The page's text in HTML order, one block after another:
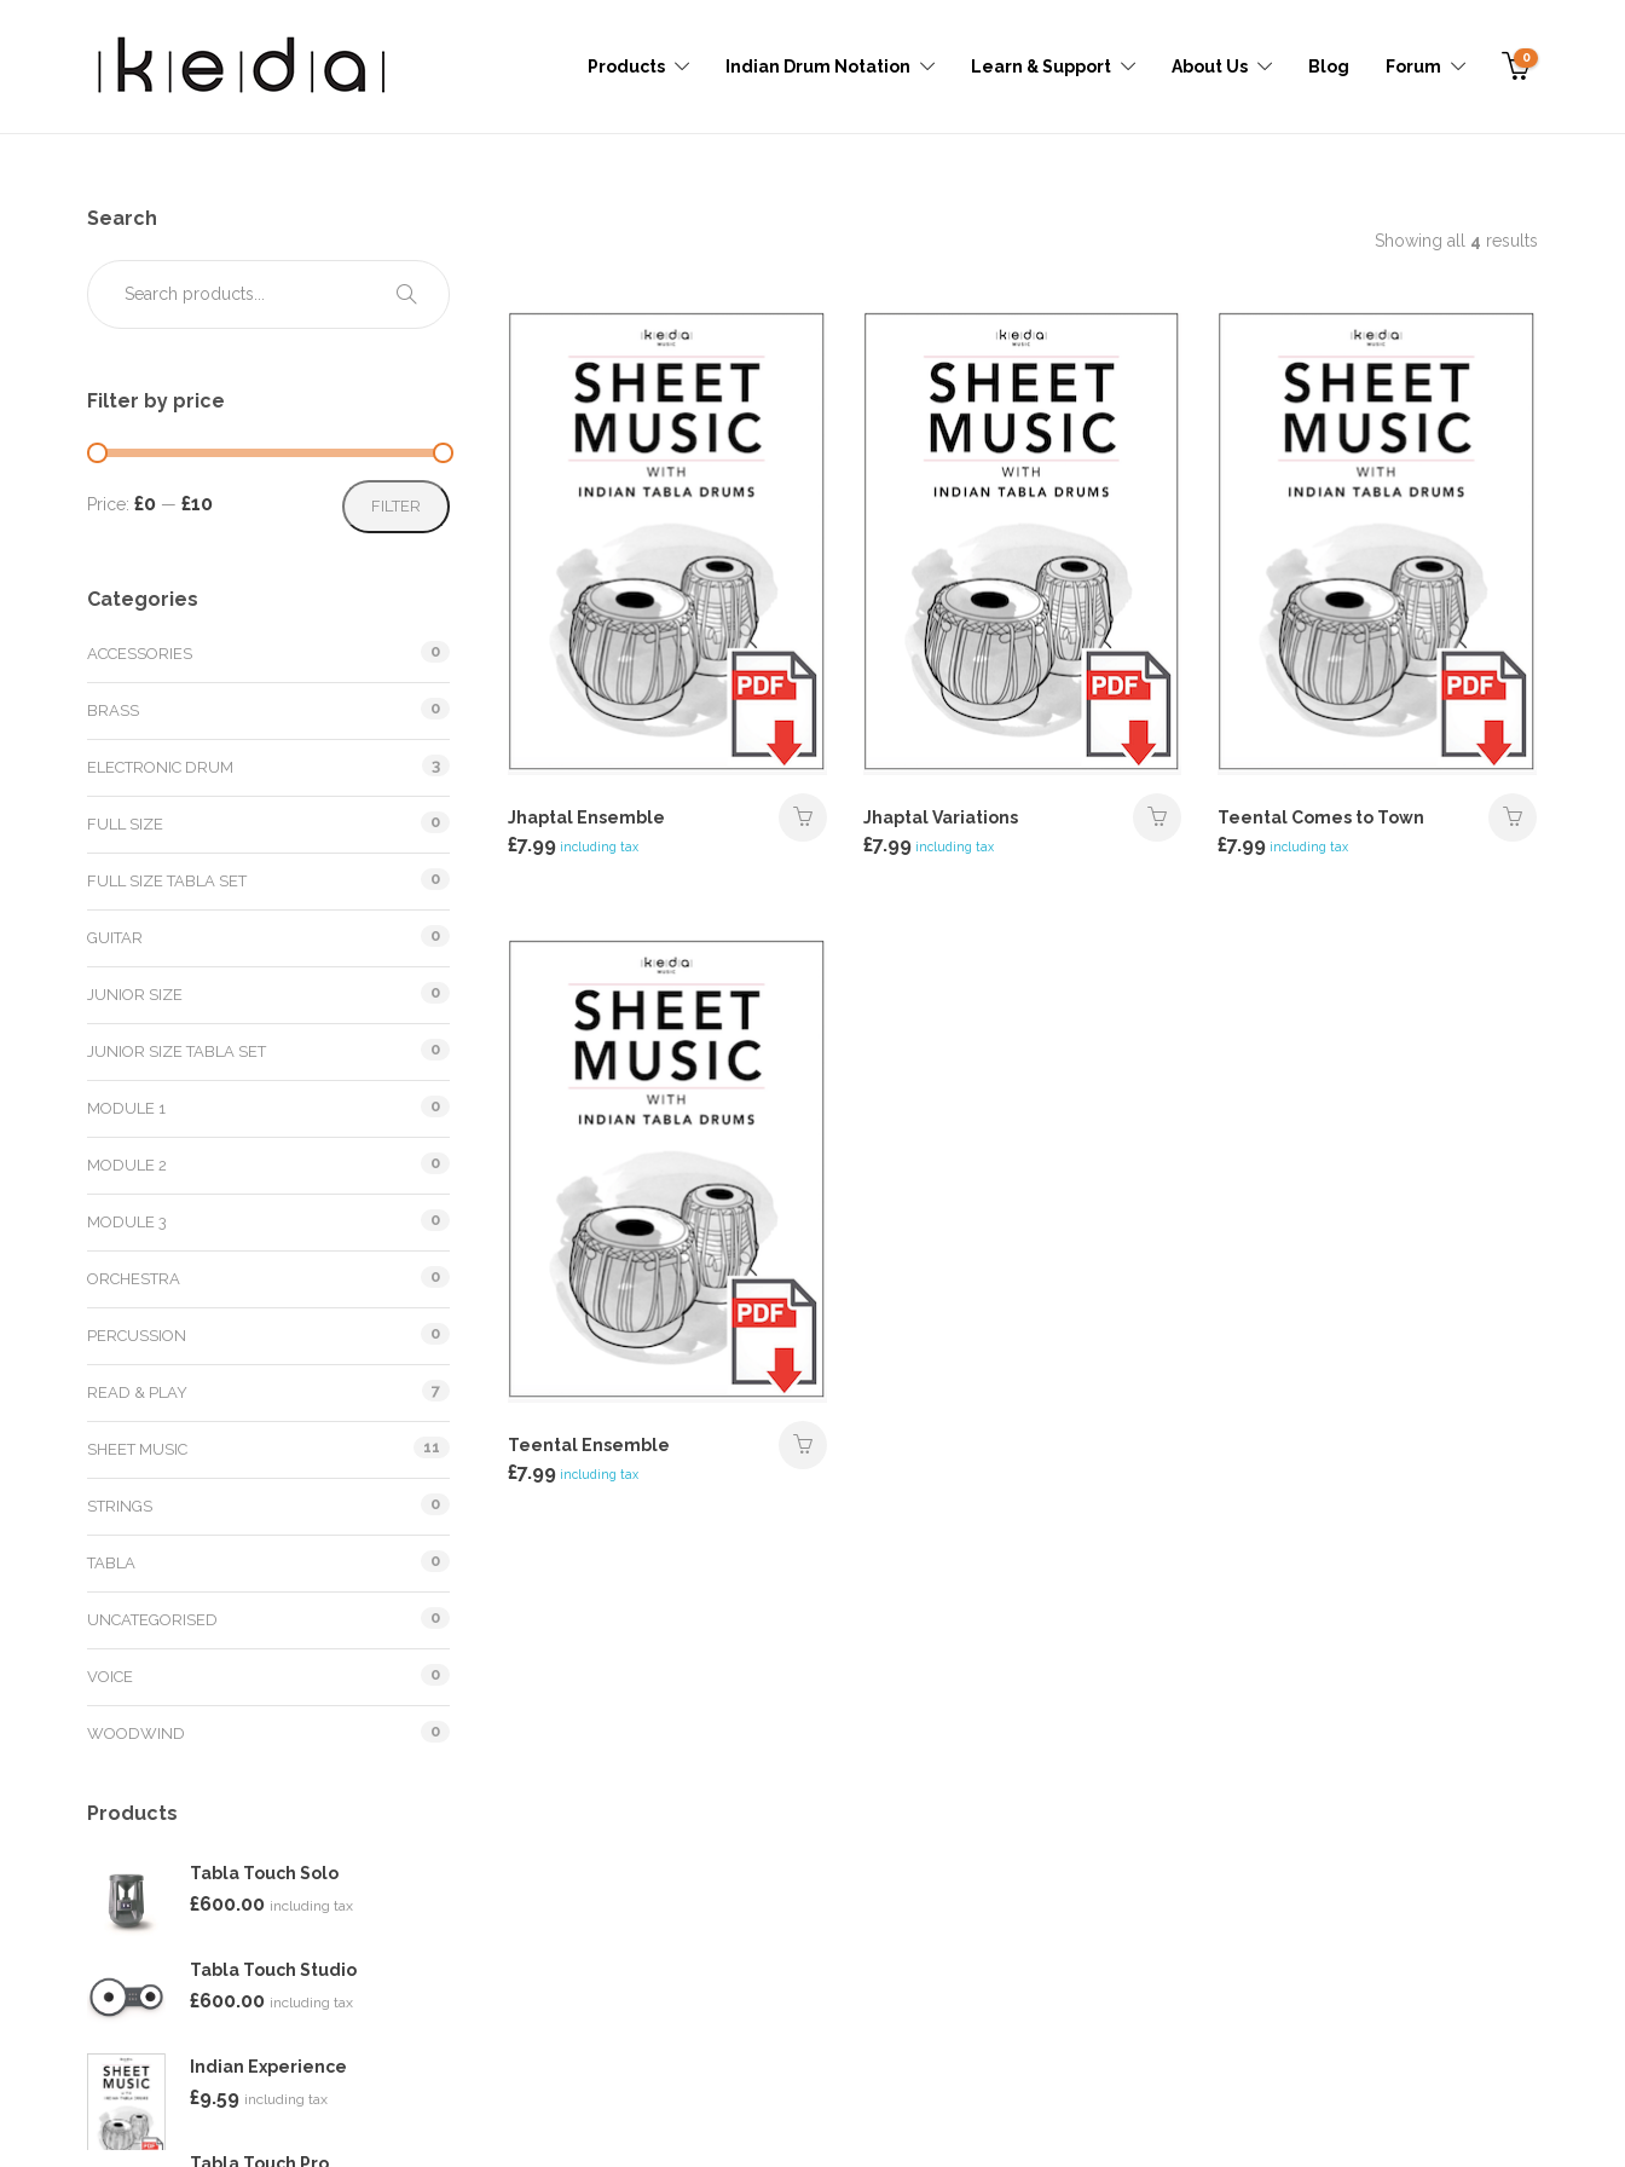
Products Indian Drum Notation Learn & Support About Us Blog Forum 0
Showing all 4 results
Jhaptal Ensemble
£7.99 including tax
Jhaptal Variations
£7.99 including tax
Teental Comes to Town
£7.99 including tax
Teental Ensemble
£7.99 including tax
Search
Filter by price
Min
Max
FILTER
Price: £0 — £10
Categories
ACCESSORIES 0
BRASS 0
ELECTRONIC DRUM 3
FULL SIZE 0
FULL SIZE TABLA SET 0
GUITAR 0
JUNIOR SIZE 0
JUNIOR SIZE TABLA SET 0
MODULE 1 0
MODULE 2 0
MODULE 3 0
ORCHESTRA 0
PERCUSSION 0
READ & PLAY 7
SHEET MUSIC 11
STRINGS 0
TABLA 0
UNCATEGORISED 0
VOICE 0
WOODWIND 0
Products
Tabla Touch Solo
£600.00 including tax
Tabla Touch Studio
£600.00 including tax
Indian Experience
£9.59 including tax